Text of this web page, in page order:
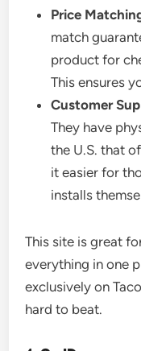
Price
match
product for
This ensures
Customer
They have
the U.S. that
it easier for
installs
This site is great
everything in one
exclusively on
hard to beat.